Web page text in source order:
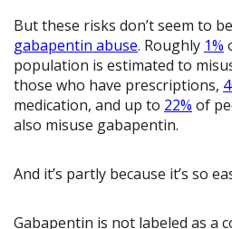
But these risks don’t seem to
gabapentin abuse. Roughly 1%
population is estimated to
those who have prescriptions,
medication, and up to 22% of
also misuse gabapentin.
And it’s partly because it’s so
Gabapentin is not labeled as a